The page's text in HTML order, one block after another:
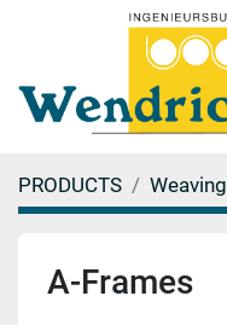
PRODUCTS Weaving
A-Frames